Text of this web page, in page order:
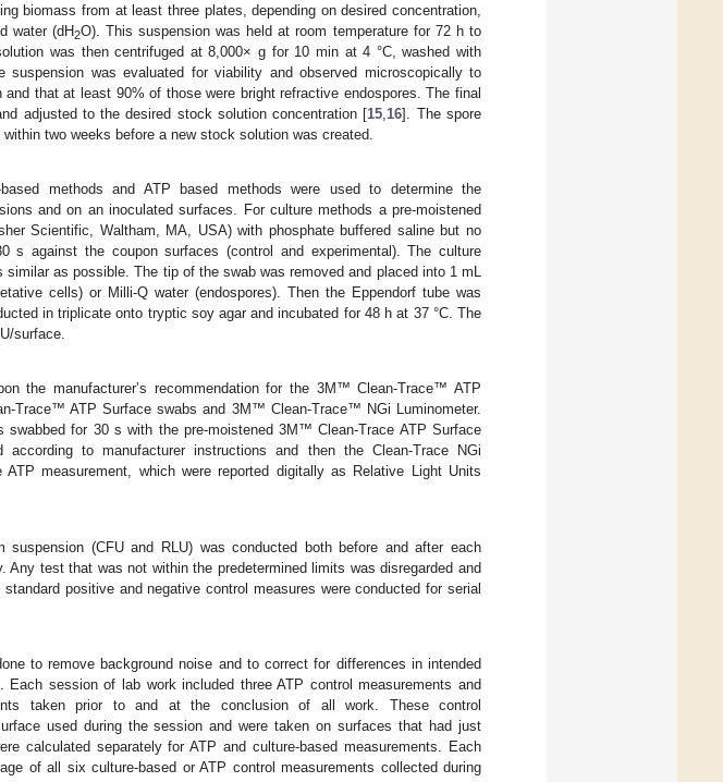
biomass from at least three plates, depending on desired concentration,
water (dH2O). This suspension was held at room temperature for 72 h to
was then centrifuged at 8,000× g for 10 min at 4 °C, washed with
suspension was evaluated for viability and observed microscopically to
that at least 90% of those were bright refractive endospores. The final
adjusted to the desired stock solution concentration [15,16]. The spore
two weeks before a new stock solution was created.
methods and ATP based methods were used to determine the
and on an inoculated surfaces. For culture methods a pre-moistened
Scientific, Waltham, MA, USA) with phosphate buffered saline but no
s against the coupon surfaces (control and experimental). The culture
similar as possible. The tip of the swab was removed and placed into 1 mL
cells) or Milli-Q water (endospores). Then the Eppendorf tube was
in triplicate onto tryptic soy agar and incubated for 48 h at 37 °C. The
surface.
the manufacturer’s recommendation for the 3M™ Clean-Trace™ ATP
Trace™ ATP Surface swabs and 3M™ Clean-Trace™ NGi Luminometer.
swabbed for 30 s with the pre-moistened 3M™ Clean-Trace ATP Surface
to manufacturer instructions and then the Clean-Trace NGi
measurement, which were reported digitally as Relative Light Units
suspension (CFU and RLU) was conducted both before and after each
Any test that was not within the predetermined limits was disregarded and
positive and negative control measures were conducted for serial
to remove background noise and to correct for differences in intended
Each session of lab work included three ATP control measurements and
taken prior to and at the conclusion of all work. These control
used during the session and were taken on surfaces that had just
calculated separately for ATP and culture-based measurements. Each
of all six culture-based or ATP control measurements collected during